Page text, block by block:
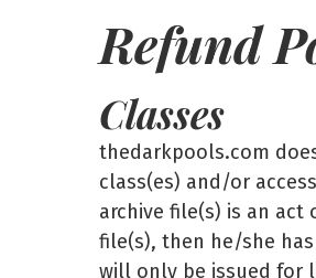
Refund
Classes
thedarkpools.com
class(es) and/or
archive file(s) is an act
file(s), then he/she
will only be issued for